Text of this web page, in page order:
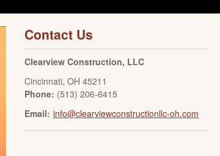
Contact Us
Clearview Construction, LLC
Cincinnati, OH 45211
Phone: (513) 206-6415
Email: info@clearviewconstructionllc-oh.com